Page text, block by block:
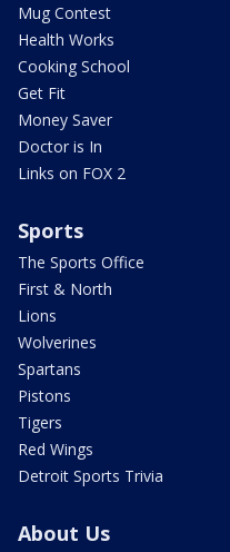
Mug Contest
Health Works
Cooking School
Get Fit
Money Saver
Doctor is In
Links on FOX 2
Sports
The Sports Office
First & North
Lions
Wolverines
Spartans
Pistons
Tigers
Red Wings
Detroit Sports Trivia
About Us